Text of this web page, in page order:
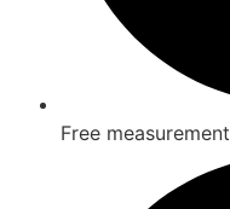
Free measurement